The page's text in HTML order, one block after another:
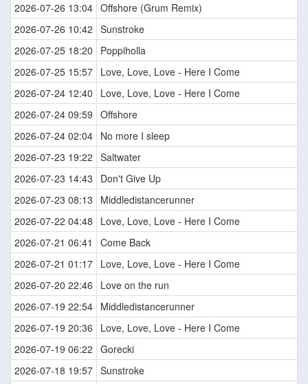
2026-07-26 13:04 Offshore (Grum Remix)
2026-07-26 10:42 Sunstroke
2026-07-25 18:20
Poppiholla
2026-07-25 15:57 Love, Love, Love - Here I Come
2026-07-24 12:40
Love, Love, Love - Here I Come
2026-07-24 09:59 Offshore
2026-07-24 02:04 No more I sleep
2026-07-23 19:22 Saltwater
2026-07-23 14:43
Don't Give Up
2026-07-23 08:13
Middledistancerunner
2026-07-22 04:48
Love, Love, Love - Here I Come
2026-07-21 06:41
Come Back
2026-07-21 01:17 Love, Love, Love - Here I Come
2026-07-20 22:46
Love on the run
2026-07-19 22:54 Middledistancerunner
2026-07-19 20:36
Love, Love, Love - Here I Come
2026-07-19 06:22 Gorecki
2026-07-18 19:57 Sunstroke